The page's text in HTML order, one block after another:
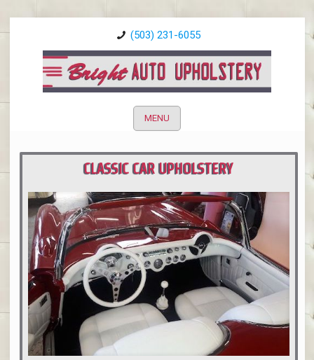
(503) 231-6055
MENU
CLASSIC CAR UPHOLSTERY
PORTLAND